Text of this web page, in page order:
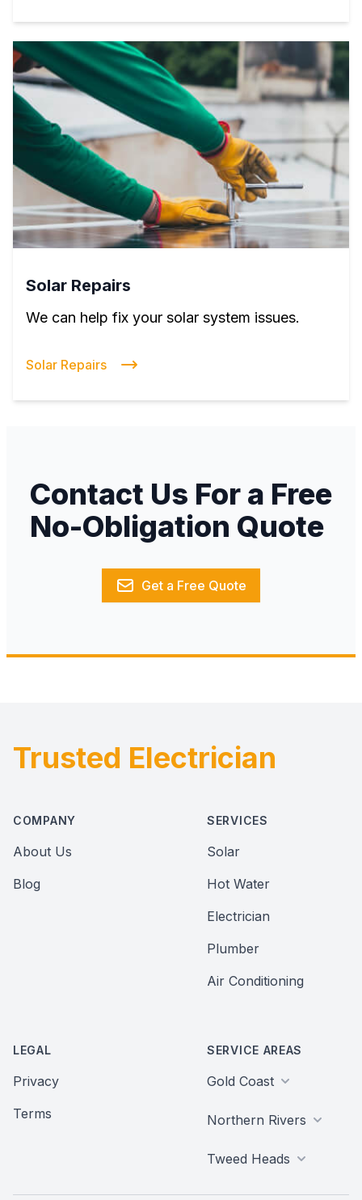
Solar Repairs
We can help fix your solar system issues.
Solar Repairs
Contact Us For a Free
No-Obligation Quote
Get a Free Quote
Footer
Trusted Electrician
COMPANY
About Us
Blog
SERVICES
Solar
Hot Water
Electrician
Plumber
Air Conditioning
LEGAL
Privacy
Terms
SERVICE AREAS
Gold Coast
Northern Rivers
Tweed Heads